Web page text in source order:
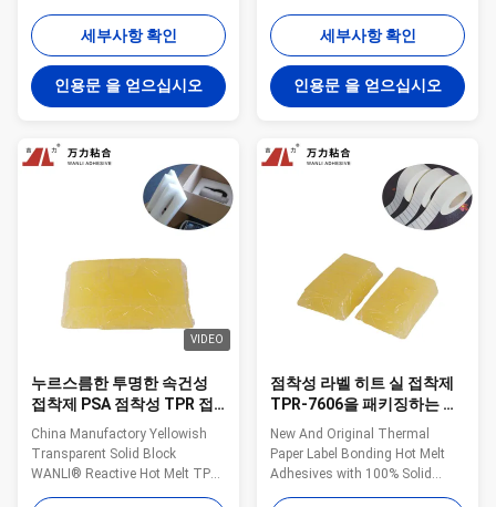
is a TPR(Thermoplastic Rubber)
synthetic rubber based hot melt
adhesive. 6#B is specifically
developed for dust removal
paper adhesive tape and
removable adhesive tape. 6#B is
세부사항 확인
인용문 을 얻으십시오
Viscosity About 5500mpa·s
(160℃) & About 13600mpa·s
(140℃) for Thermal Label
Bonding Application Wanli®
pressure sensitive hot melt
adhesive TPR-7606 for label is a
synthetic rubber based hot ...
세부사항 확인
인용문 을 얻으십시오
VIDEO
누르스름한 투명한 속건성
접착제 PSA 점착성 TPR 접
착제는 TPR-7606을 펠렛으
로 만듭니다
China Manufactory Yellowish
Transparent Solid Block
WANLI® Reactive Hot Melt TPR-
7606 for Packaging Materials
점착성 라벨 히트 실 접착제
TPR-7606을 패키징하는 투
명한 누르스름한 속건성 접
착제
New And Original Thermal
Paper Label Bonding Hot Melt
Adhesives with 100% Solid
Content TPR-7606 Wanli®